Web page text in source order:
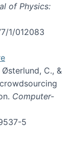
of Physics:
1/012083
Østerlund, C., &
Computer-
5